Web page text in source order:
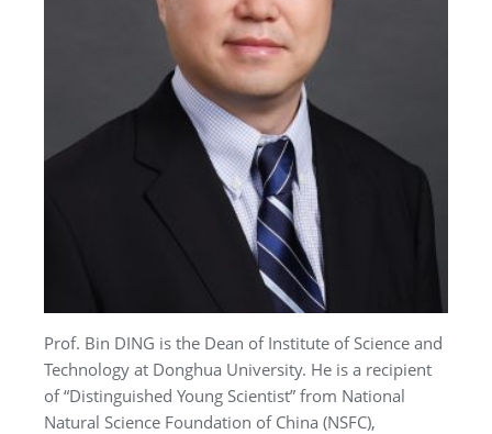
Prof. Bin DING is the Dean of Institute of Science and
Technology at Donghua University. He is a recipient
of “Distinguished Young Scientist” from National
Natural Science Foundation of China (NSFC),